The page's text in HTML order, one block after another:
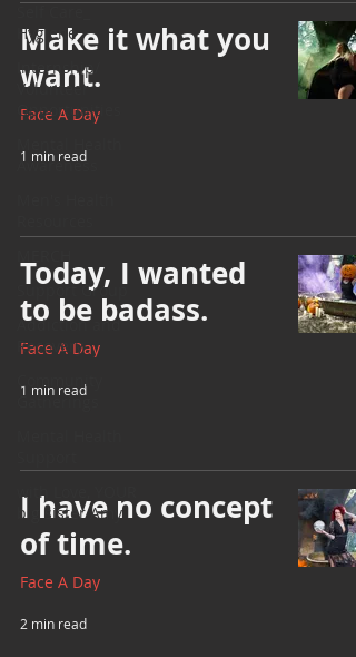
Hygiene
Internship/
Volunteer
Opportunities
Awareness
Support Group
Addiction and
Recovery
Community
Gatherings
with Love, YOUR
big sister Amy
Make it what you
want.
Face A Day
1 min read
Today, I wanted
to be badass.
Face A Day
1 min read
I have no concept
of time.
Face A Day
2 min read